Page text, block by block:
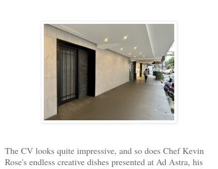
The CV looks quite impressive, and so does Chef Kevin
Rose's endless creative dishes presented at Ad Astra, his